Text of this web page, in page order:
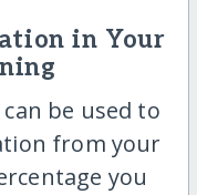
in Your
be used to
from your
you